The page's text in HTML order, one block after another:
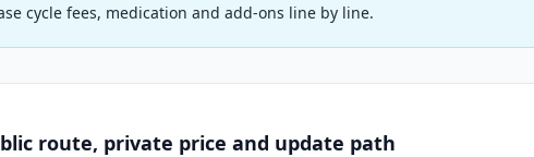
cycle fees, medication and add-ons line by line.
route, private price and update path